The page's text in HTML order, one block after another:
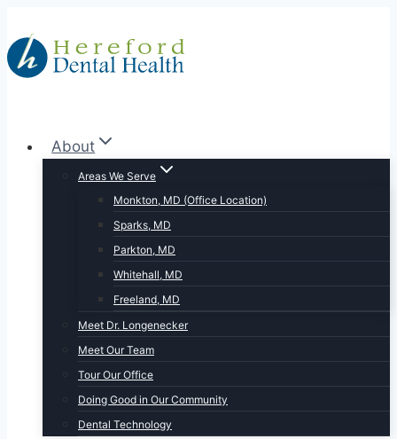
to
content
About
Areas We Serve
Monkton, MD (Office Location)
Sparks, MD
Parkton, MD
Whitehall, MD
Freeland, MD
Meet Dr. Longenecker
Meet Our Team
Tour Our Office
Doing Good in Our Community
Dental Technology